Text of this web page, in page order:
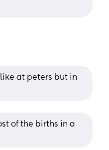
like at peters but in
of the births in a